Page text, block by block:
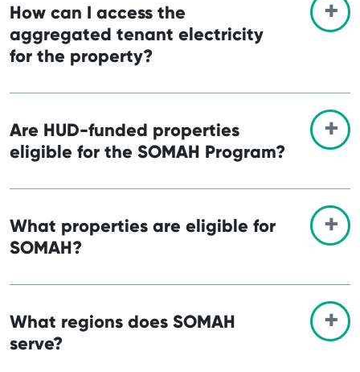
How can I access the
aggregated tenant electricity
for the property?
Are HUD-funded properties
eligible for the SOMAH Program?
What properties are eligible for
SOMAH?
What regions does SOMAH
serve?